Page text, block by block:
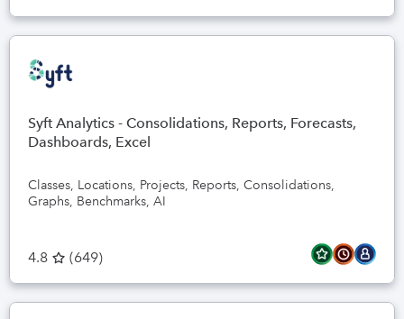
Syft Analytics - Consolidations, Reports, Forecasts,
Dashboards, Excel
Classes, Locations, Projects, Reports, Consolidations,
Graphs, Benchmarks, AI
4.8 (649)